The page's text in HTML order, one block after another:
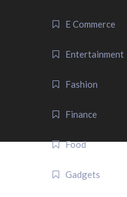
E Commerce
Entertainment
Fashion
Finance
Food
Gadgets